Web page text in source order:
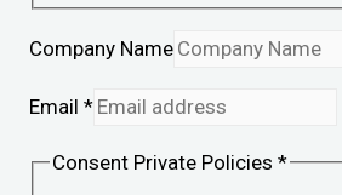
Company Name
Email *
Consent Private Policies *